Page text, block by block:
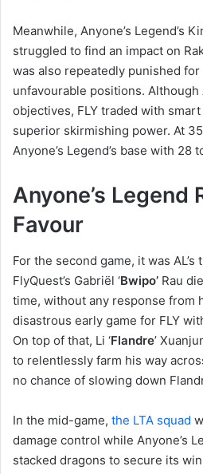
Meanwhile, Anyone’s Legend’s
struggled to find an impact on
was also repeatedly punished
unfavourable positions. Although
objectives, FLY traded with
superior skirmishing power. At
Anyone’s Legend’s base with 28
Anyone’s Legend
Favour
For the second game, it was AL’s
FlyQuest’s Gabriël ‘Bwipo’ Rau
time, without any response from
disastrous early game for FLY
On top of that, Li ‘Flandre’
to relentlessly farm his way
no chance of slowing down
In the mid-game, the LTA squad
damage control while Anyone’s
stacked dragons to secure its